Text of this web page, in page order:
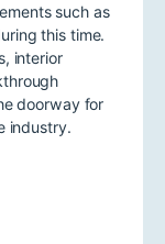
such as
this time.
interior
doorway for
industry.